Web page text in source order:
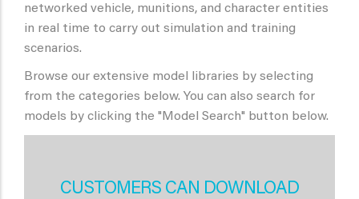
networked vehicle, munitions, and character entities
in real time to carry out simulation and training
scenarios.
Browse our extensive model libraries by selecting
from the categories below. You can also search for
models by clicking the "Model Search" button below.
CUSTOMERS CAN DOWNLOAD